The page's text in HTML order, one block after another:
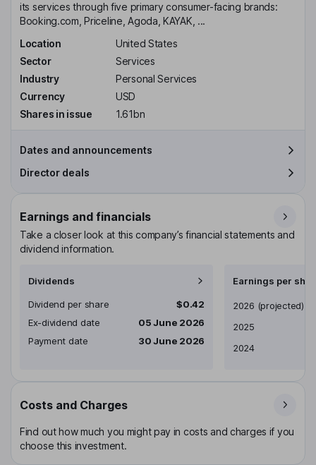
its services through five primary consumer-facing brands:
Booking.com, Priceline, Agoda, KAYAK, ...
Location
United States
Sector
Services
Industry
Personal Services
Currency
USD
Shares in issue
1.61bn
Dates and announcements
Director deals
Earnings and financials
Take a closer look at this company’s financial statements and
dividend information.
Dividends
Dividend per share
$0.42
Ex-dividend date
05 June 2026
Payment date
30 June 2026
Earnings per
Earnings per share
2026 (projected)
2025
2024
Costs and Charges
Find out how much you might pay in costs and charges if you
choose this investment.